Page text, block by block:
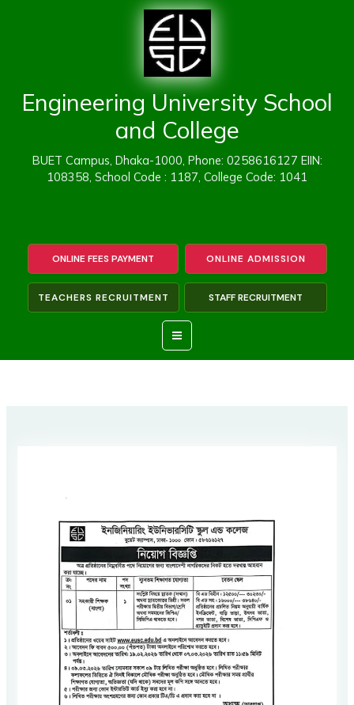
Engineering University School
and College
BUET Campus, Dhaka-1000, Phone: 0258616127 EIIN:
108358, School Code : 1187, College Code: 1041
TEACHERS RECRUITMENT STAFF RECRUITMENT
ONLINE FEES PAYMENT ONLINE ADMISSION